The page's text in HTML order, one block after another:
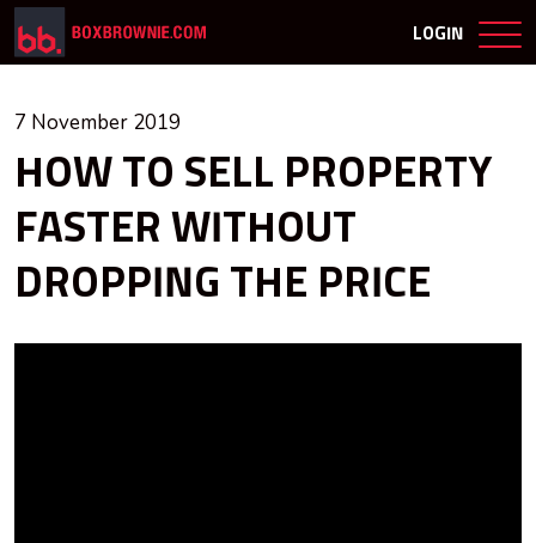
LOGIN
7 November 2019
HOW TO SELL PROPERTY
FASTER WITHOUT
DROPPING THE PRICE